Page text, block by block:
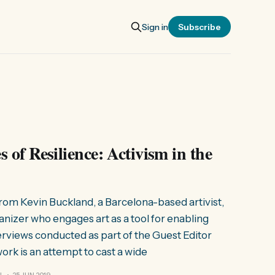
Sign in Subscribe
of Resilience: Activism in the
Kevin Buckland, a Barcelona-based artivist,
who engages art as a tool for enabling
conducted as part of the Guest Editor
is an attempt to cast a wide